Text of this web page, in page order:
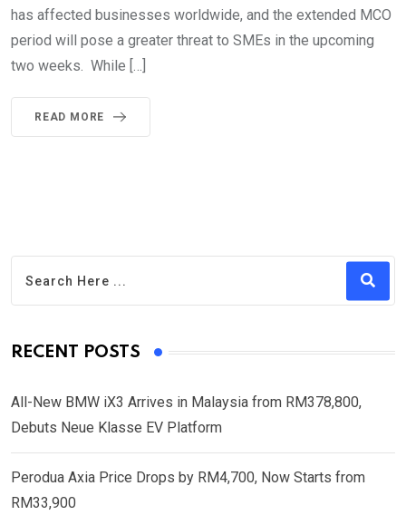
has affected businesses worldwide, and the extended MCO
period will pose a greater threat to SMEs in the upcoming
two weeks. While […]
READ MORE
RECENT POSTS
All-New BMW iX3 Arrives in Malaysia from RM378,800,
Debuts Neue Klasse EV Platform
Perodua Axia Price Drops by RM4,700, Now Starts from
RM33,900